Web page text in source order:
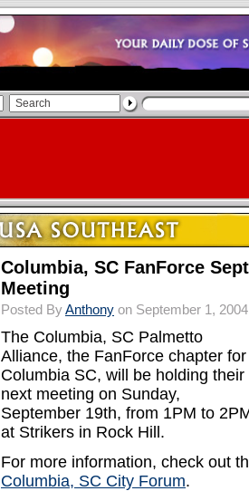
Columbia, SC FanForce
Meeting
Posted ByAnthony on September 1, 2004
The Columbia, SC Palmetto
Alliance, the FanForce chapter for
Columbia SC, will be holding their
next meeting on Sunday,
September 19th, from 1PM to
at Strikers in Rock Hill.
For more information, check out
Columbia, SC City Forum.